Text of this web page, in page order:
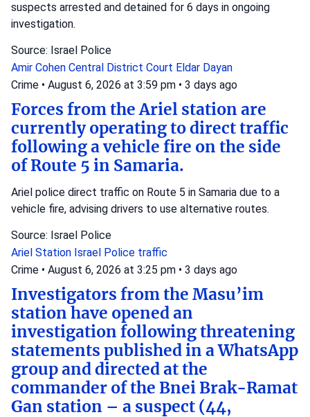
suspects arrested and detained for 6 days in ongoing
investigation.
Source: Israel Police
Amir Cohen Central District Court Eldar Dayan
Crime • August 6, 2026 at 3:59 pm • 3 days ago
Forces from the Ariel station are
currently operating to direct traffic
following a vehicle fire on the side
of Route 5 in Samaria.
Ariel police direct traffic on Route 5 in Samaria due to a
vehicle fire, advising drivers to use alternative routes.
Source: Israel Police
Ariel Station Israel Police traffic
Crime • August 6, 2026 at 3:25 pm • 3 days ago
Investigators from the Masu’im
station have opened an
investigation following threatening
statements published in a WhatsApp
group and directed at the
commander of the Bnei Brak-Ramat
Gan station – a suspect (44,